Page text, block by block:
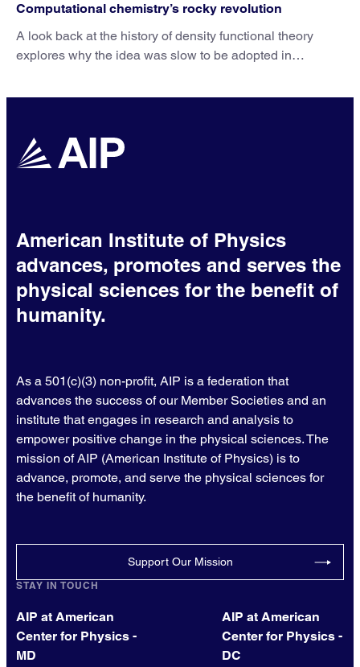
Computational chemistry’s rocky revolution
A look back at the history of density functional theory
explores why the idea was slow to be adopted in
American Institute of Physics
advances, promotes and serves the
physical sciences for the benefit of
humanity.
As a 501(c)(3) non-profit, AIP is a federation that
advances the success of our Member Societies and an
institute that engages in research and analysis to
empower positive change in the physical sciences. The
mission of AIP (American Institute of Physics) is to
advance, promote, and serve the physical sciences for
the benefit of humanity.
Support Our Mission
STAY IN TOUCH
AIP at American
Center for Physics -
MD
AIP at American
Center for Physics -
DC